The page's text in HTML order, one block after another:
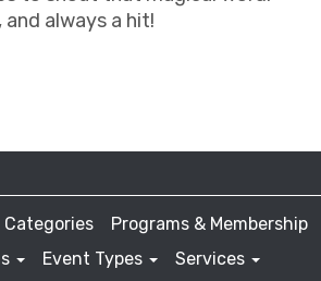
and always a hit!
Categories
Programs & Membership
Event Types
Services